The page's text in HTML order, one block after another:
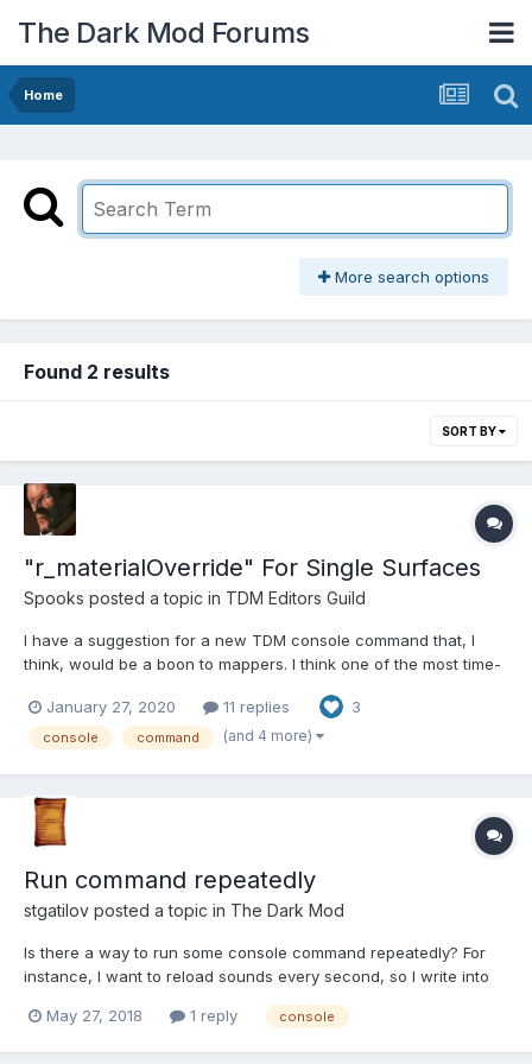
The Dark Mod Forums
Home
More search options
Found 2 results
SORT BY
"r_materialOverride" For Single Surfaces
Spooks posted a topic in TDM Editors Guild
I have a suggestion for a new TDM console command that, I
think, would be a boon to mappers. I think one of the most time-
to check out how a single change you've made looks in-game.
The bigger the map is the longer it takes to compile,...
January 27, 2020 11 replies 3
console command (and 4 more)
Run command repeatedly
stgatilov posted a topic in The Dark Mod
Is there a way to run some console command repeatedly? For
instance, I want to reload sounds every second, so I write into
revising the wiki page about EFX.
May 27, 2018 1 reply console